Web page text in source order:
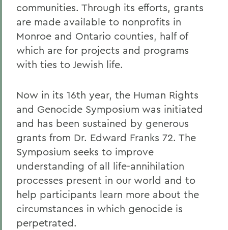
communities. Through its efforts, grants
are made available to nonprofits in
Monroe and Ontario counties, half of
which are for projects and programs
with ties to Jewish life.
Now in its 16th year, the Human Rights
and Genocide Symposium was initiated
and has been sustained by generous
grants from Dr. Edward Franks 72. The
Symposium seeks to improve
understanding of all life-annihilation
processes present in our world and to
help participants learn more about the
circumstances in which genocide is
perpetrated.